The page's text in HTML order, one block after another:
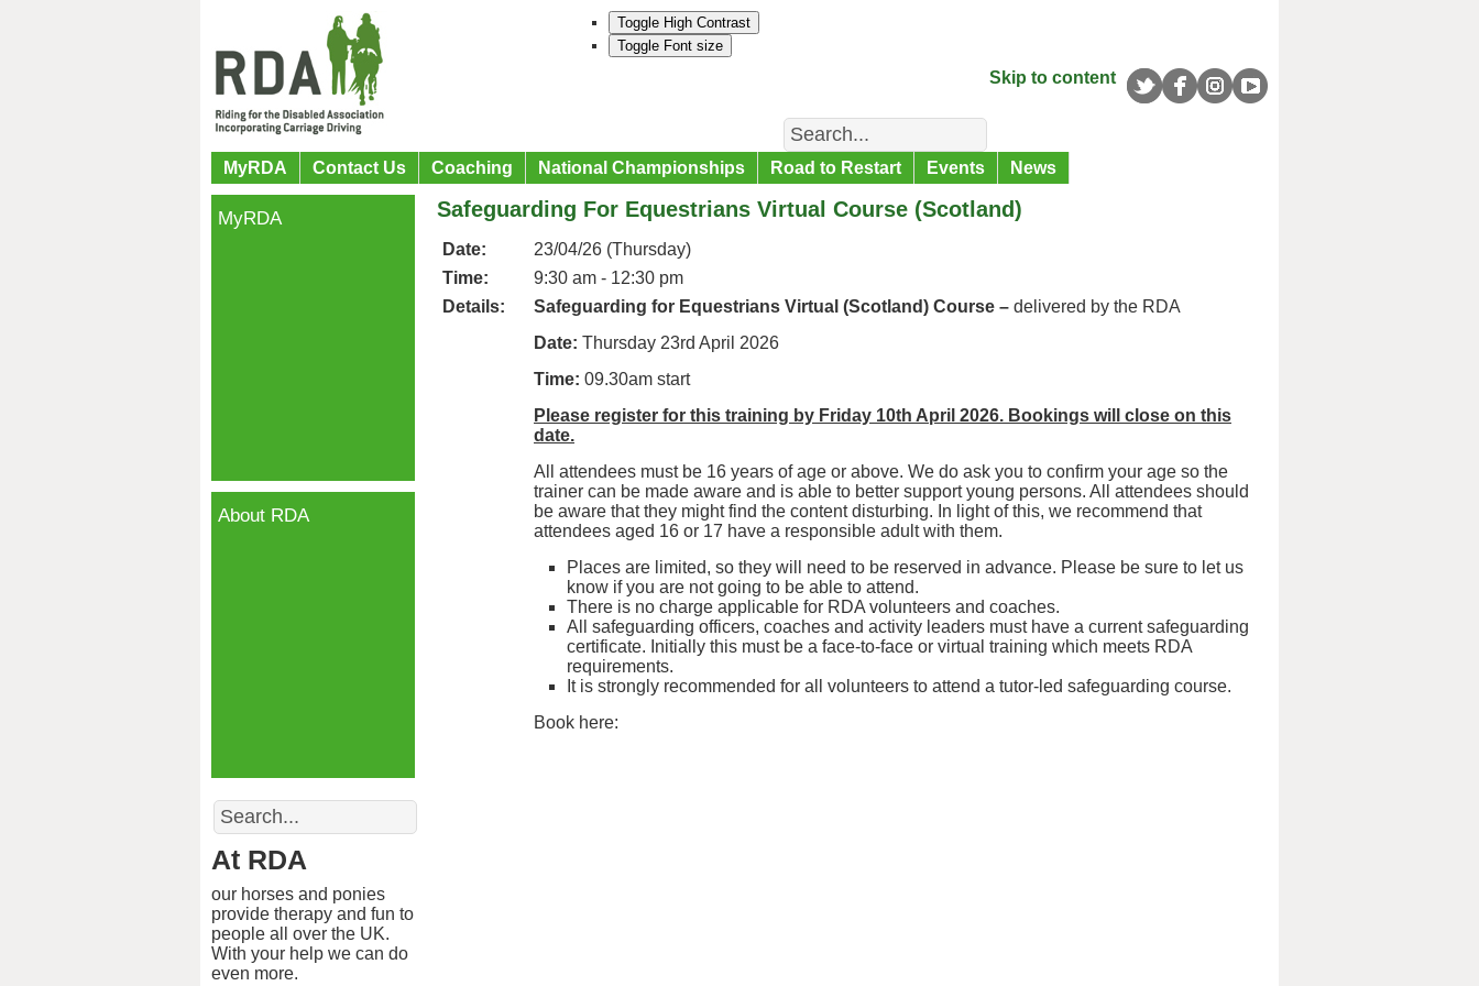
Toggle High Contrast
Toggle Font size
Skip to content
Search
MyRDA Contact Us Coaching National Championships Road to Restart Events News
Safeguarding For Equestrians Virtual Course (Scotland)
Date:
23/04/26 (Thursday)
Time:
9:30 am - 12:30 pm
Details:
Safeguarding for Equestrians Virtual (Scotland) Course – delivered by the RDA
Date: Thursday 23rd April 2026
Time: 09.30am start
Please register for this training by Friday 10th April 2026. Bookings will close on this
date.
All attendees must be 16 years of age or above. We do ask you to confirm your age so the
trainer can be made aware and is able to better support young persons. All attendees should
be aware that they might find the content disturbing. In light of this, we recommend that
attendees aged 16 or 17 have a responsible adult with them.
Places are limited, so they will need to be reserved in advance. Please be sure to let us
know if you are not going to be able to attend.
There is no charge applicable for RDA volunteers and coaches.
All safeguarding officers, coaches and activity leaders must have a current safeguarding
certificate. Initially this must be a face-to-face or virtual training which meets RDA
requirements.
It is strongly recommended for all volunteers to attend a tutor-led safeguarding course.
Book here:
MyRDA
About RDA
Search
At RDA
our horses and ponies
provide therapy and fun to
people all over the UK.
With your help we can do
even more.